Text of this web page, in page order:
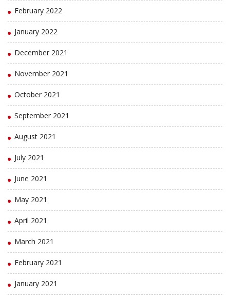
February 2022
January 2022
December 2021
November 2021
October 2021
September 2021
August 2021
July 2021
June 2021
May 2021
April 2021
March 2021
February 2021
January 2021